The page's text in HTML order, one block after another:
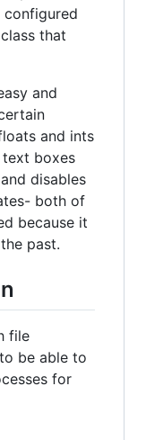
configured
that
and
and ints
text boxes
disables
both of
because it
past.
file
be able to
for